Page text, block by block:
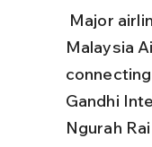
Malaysia
Gandhi
Ngurah